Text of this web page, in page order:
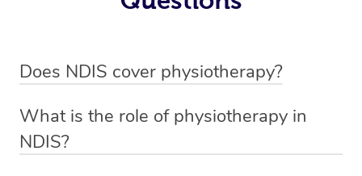
Does NDIS cover physiotherapy?
sessions for individuals who are eligible for NDIS
funding.
What is the role of physiotherapy in
NDIS?